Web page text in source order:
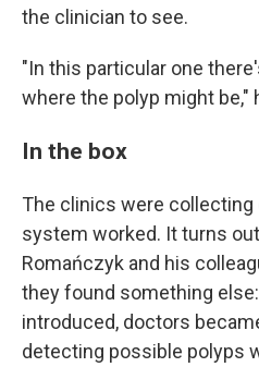
the clinician to see.
"In this particular one
where the polyp might be,"
In the box
The clinics were collecting
system worked. It turns
Romańczyk and his
they found something
introduced, doctors
detecting possible polyps